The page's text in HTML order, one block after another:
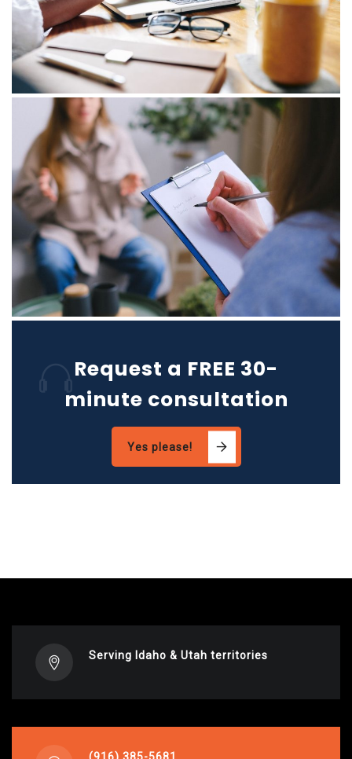
Request a FREE 30-
minute consultation
Yes please!
Serving Idaho & Utah territories